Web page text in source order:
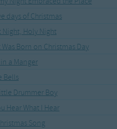
Added
days of Christmas
Night, Holy Night
Was Born on Christmas Day
a Manger
Bells
Drummer Boy
Hear What I Hear
Song